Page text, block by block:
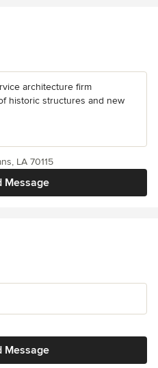
architecture firm
historic structures and new
Message
LA 70115
Message